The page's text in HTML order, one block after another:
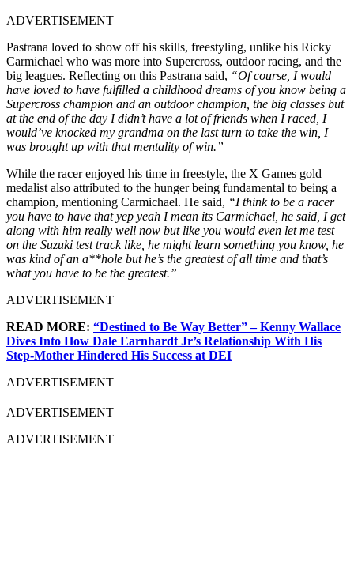
ADVERTISEMENT
Pastrana loved to show off his skills, freestyling, unlike his Ricky
Carmichael who was more into Supercross, outdoor racing, and the
big leagues. Reflecting on this Pastrana said, “Of course, I would
have loved to have fulfilled a childhood dreams of you know being a
Supercross champion and an outdoor champion, the big classes but
at the end of the day I didn’t have a lot of friends when I raced, I
would’ve knocked my grandma on the last turn to take the win, I
was brought up with that mentality of win.”
While the racer enjoyed his time in freestyle, the X Games gold
medalist also attributed to the hunger being fundamental to being a
champion, mentioning Carmichael. He said, “I think to be a racer
you have to have that yep yeah I mean its Carmichael, he said, I get
along with him really well now but like you would even let me test
on the Suzuki test track like, he might learn something you know, he
was kind of an a**hole but he’s the greatest of all time and that’s
what you have to be the greatest.”
ADVERTISEMENT
READ MORE: “Destined to Be Way Better” – Kenny Wallace
Dives Into How Dale Earnhardt Jr’s Relationship With His
Step-Mother Hindered His Success at DEI
ADVERTISEMENT
ADVERTISEMENT
ADVERTISEMENT